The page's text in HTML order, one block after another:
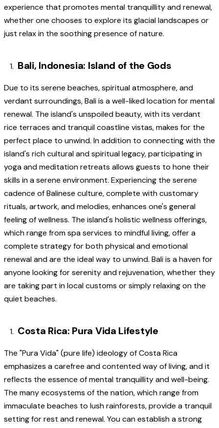
experience that promotes mental tranquillity and renewal,
whether one chooses to explore its glacial landscapes or
just relax in the soothing presence of nature.
Bali, Indonesia: Island of the Gods
Due to its serene beaches, spiritual atmosphere, and
verdant surroundings, Bali is a well-liked location for mental
renewal. The island's unspoiled beauty, with its verdant
rice terraces and tranquil coastline vistas, makes for the
perfect place to unwind. In addition to connecting with the
island's rich cultural and spiritual legacy, participating in
yoga and meditation retreats allows guests to hone their
skills in a serene environment. Experiencing the serene
cadence of Balinese culture, complete with customary
rituals, artwork, and melodies, enhances one's general
feeling of wellness. The island's holistic wellness offerings,
which range from spa services to mindful living, offer a
complete strategy for both physical and emotional
renewal and are the ideal way to unwind. Bali is a haven for
anyone looking for serenity and rejuvenation, whether they
are taking part in local customs or simply relaxing on the
quiet beaches.
Costa Rica: Pura Vida Lifestyle
The "Pura Vida" (pure life) ideology of Costa Rica
emphasizes a carefree and contented way of living, and it
reflects the essence of mental tranquillity and well-being.
The many ecosystems of the nation, which range from
immaculate beaches to lush rainforests, provide a tranquil
setting for rest and renewal. You can establish a strong